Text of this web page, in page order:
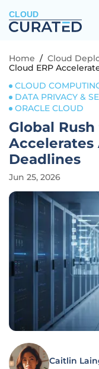
CLOUD
Home / Cloud
Cloud ERP
CLOUD
DATA PRIVACY &
ORACLE CLOUD
Global
Accelerates
Deadlines
Jun 25, 2026
Caitlin